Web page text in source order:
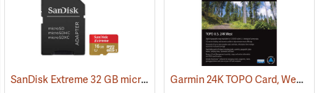
SanDisk Extreme 32 GB microSDHC Class 10 Memory Card (2544)
Garmin 24K TOPO Card, West